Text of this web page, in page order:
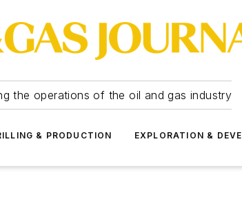
the operations of the oil and gas industry
& PRODUCTION EXPLORATION &